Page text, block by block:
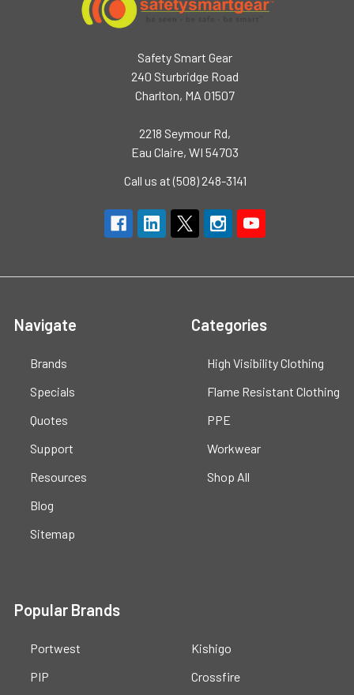
Safety Smart Gear
240 Sturbridge Road
Charlton, MA 01507
2218 Seymour Rd,
Eau Claire, WI 54703
Call us at (508) 248-3141
Navigate
Brands
Specials
Quotes
Support
Resources
Blog
Sitemap
Categories
High Visibility Clothing
Flame Resistant Clothing
PPE
Workwear
Shop All
Popular Brands
Portwest
PIP
Kishigo
Crossfire